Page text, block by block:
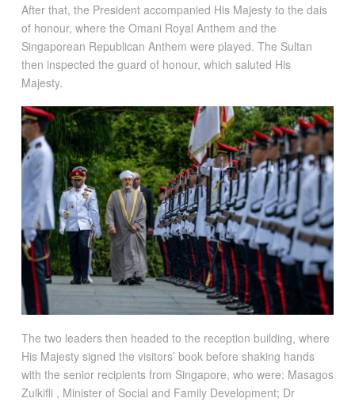
After that, the President accompanied His Majesty to the dais
of honour, where the Omani Royal Anthem and the
Singaporean Republican Anthem were played. The Sultan
then inspected the guard of honour, which saluted His
Majesty.
The two leaders then headed to the reception building, where
His Majesty signed the visitors’ book before shaking hands
with the senior recipients from Singapore, who were: Masagos
Zulkifli , Minister of Social and Family Development; Dr